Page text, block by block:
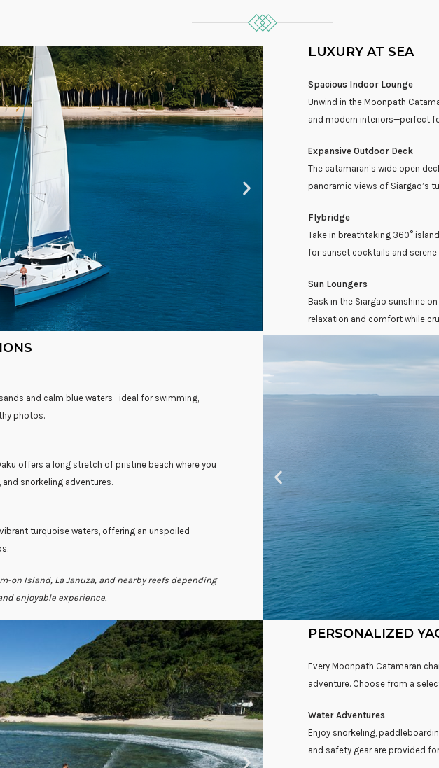
LUXURY AT SEA
Spacious Indoor Lounge
Unwind in the Moonpath
and modern interiors—perfect
Expansive Outdoor Deck
The catamaran’s wide open
panoramic views of Siargao’s
Flybridge
Take in breathtaking 360°
for sunset cocktails and
Sun Loungers
Bask in the Siargao sunshine
relaxation and comfort while
and calm blue waters—ideal for swimming,
photos.
offers a long stretch of pristine beach where you
snorkeling adventures.
turquoise waters, offering an unspoiled
on Island, La Januza, and nearby reefs depending
enjoyable experience.
PERSONALIZED
Every Moonpath Catamaran
adventure. Choose from a
Water Adventures
Enjoy snorkeling,
and safety gear are provided